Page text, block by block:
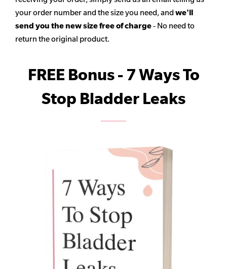
your order number and the size you need, and we'll
send you the new size free of charge- No need to
return the original product.
FREE Bonus - 7 Ways To
Stop Bladder Leaks